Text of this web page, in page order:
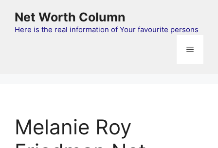
content
Net Worth Column
Here is the real information of Your favourite persons
Menu
Melanie Roy